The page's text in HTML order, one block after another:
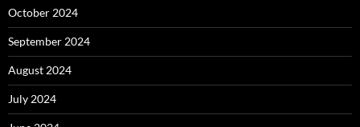
October 2024
September 2024
August 2024
July 2024